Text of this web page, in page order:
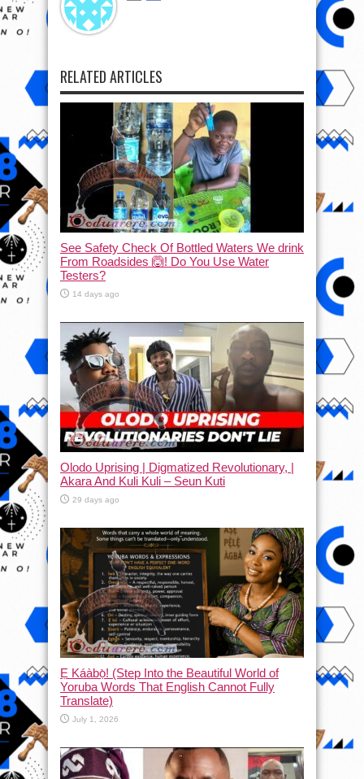
RELATED ARTICLES
See Safety Check Of Bottled Waters We drink
From Roadsides 🙆! Do You Use Water
Testers?
14 days ago
Olodo Uprising | Digmatized Revolutionary, |
Akara And Kuli Kuli – Seun Kuti
29 days ago
Ẹ Káàbọ̀! (Step Into the Beautiful World of
Yoruba Words That English Cannot Fully
Translate)
July 1, 2026